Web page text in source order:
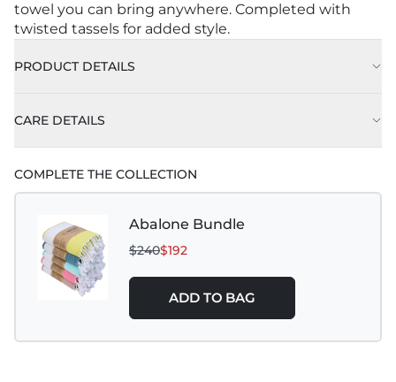
towel you can bring anywhere. Completed with
twisted tassels for added style.
PRODUCT DETAILS
CARE DETAILS
COMPLETE THE COLLECTION
Abalone Bundle
$240$192
ADD TO BAG